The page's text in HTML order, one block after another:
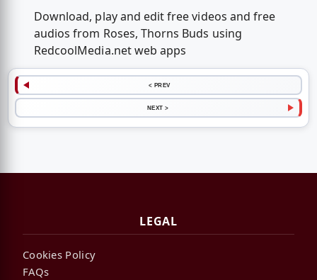
Download, play and edit free videos and free
audios from Roses, Thorns Buds using
RedcoolMedia.net web apps
< PREV
NEXT >
LEGAL
Cookies Policy
FAQs